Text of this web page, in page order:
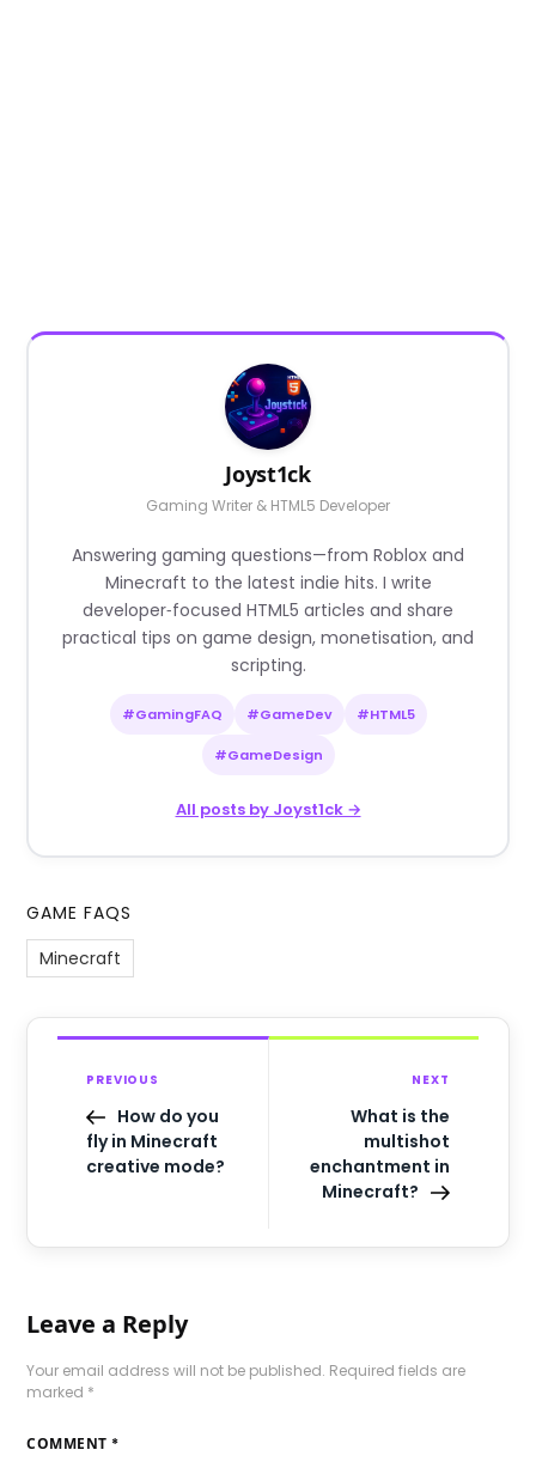
Joyst1ck
Gaming Writer & HTML5 Developer
Answering gaming questions—from Roblox and
Minecraft to the latest indie hits. I write
developer‑focused HTML5 articles and share
practical tips on game design, monetisation, and
scripting.
#GamingFAQ #GameDev #HTML5
#GameDesign
All posts by Joyst1ck →
GAME FAQS
Minecraft
PREVIOUS
How do you
fly in Minecraft
creative mode?
NEXT
What is the
multishot
enchantment in
Minecraft?
Leave a Reply
Your email address will not be published. Required fields are
marked *
COMMENT *